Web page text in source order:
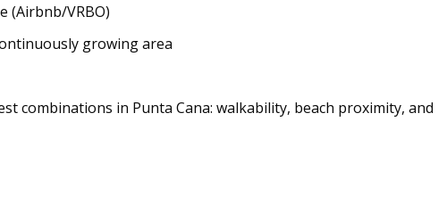
(Airbnb/VRBO)
growing area
combinations in Punta Cana: walkability, beach proximity, and